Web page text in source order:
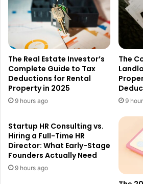
The Real Estate Investor’s
Complete Guide to Tax
Deductions for Rental
Property in 2025
9 hours ago
The
9
Startup HR Consulting vs.
Hiring a Full-Time HR
Director: What Early-Stage
Founders Actually Need
9 hours ago